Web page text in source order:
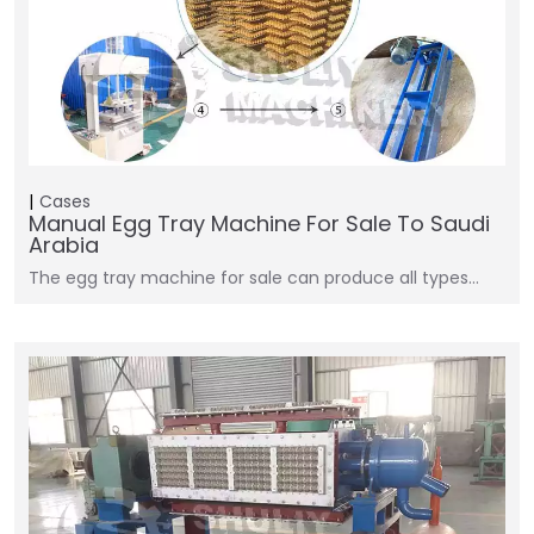
Cases
Manual Egg Tray Machine For Sale To Saudi
Arabia
The egg tray machine for sale can produce all types…